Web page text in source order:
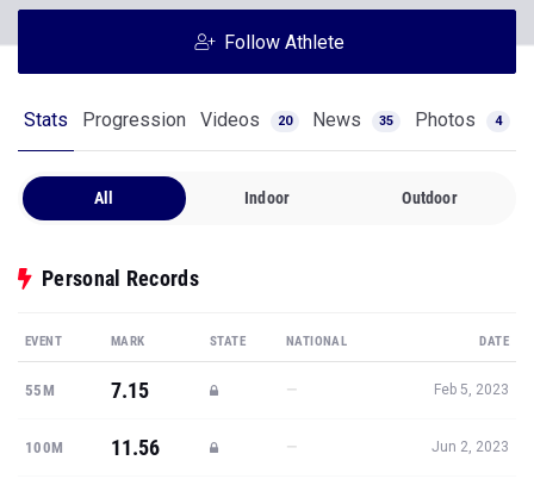
Follow Athlete
Stats Progression Videos 20 News 35 Photos 4
All Indoor Outdoor
Personal Records
EVENT MARK STATE NATIONAL DATE
55M 7.15 — Feb 5, 2023
100M 11.56 — Jun 2, 2023